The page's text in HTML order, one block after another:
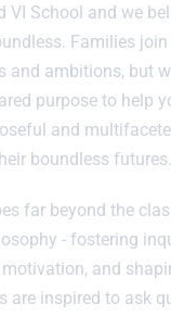
VI School and we
Families
and ambitions, but
purpose to help
and
boundless futures.
far beyond the
- fostering
and
are inspired to ask